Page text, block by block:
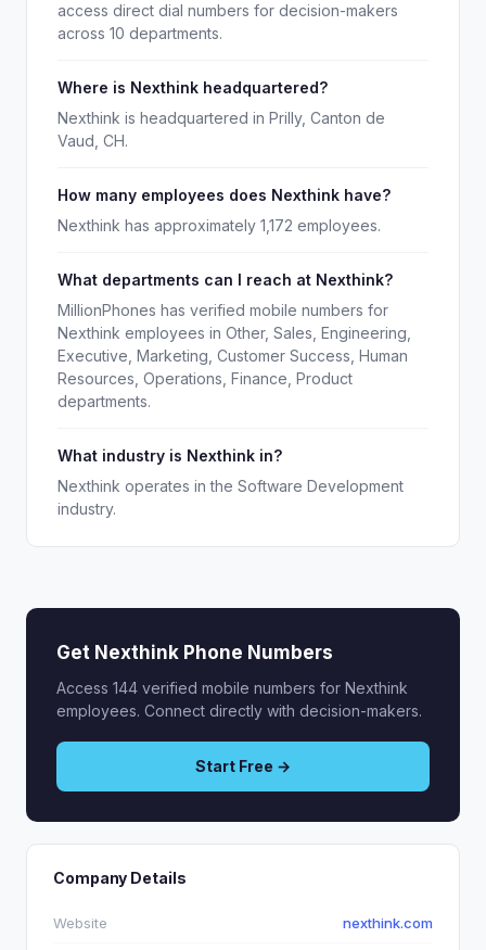
access direct dial numbers for decision-makers
across 10 departments.
Where is Nexthink headquartered?
Nexthink is headquartered in Prilly, Canton de
Vaud, CH.
How many employees does Nexthink have?
Nexthink has approximately 1,172 employees.
What departments can I reach at Nexthink?
MillionPhones has verified mobile numbers for
Nexthink employees in Other, Sales, Engineering,
Executive, Marketing, Customer Success, Human
Resources, Operations, Finance, Product
departments.
What industry is Nexthink in?
Nexthink operates in the Software Development
industry.
Get Nexthink Phone Numbers
Access 144 verified mobile numbers for Nexthink
employees. Connect directly with decision-makers.
Start Free →
Company Details
Website nexthink.com